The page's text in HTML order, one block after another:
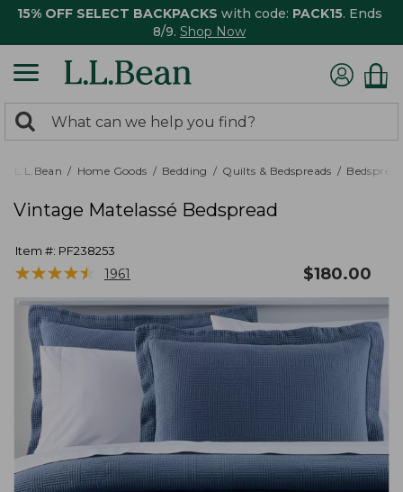
15% OFF SELECT BACKPACKS with code: PACK15. Ends
8/9. Shop Now
search
returned.
Search:
L.L.Bean Home Goods Bedding Quilts & Bedspreads
Vintage Matelassé Bedspread
Item #: PF238253
★★★★★
★★★★★ 1961 $180.00